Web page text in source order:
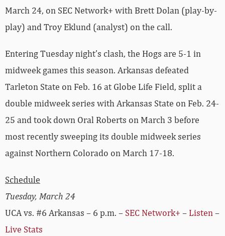
March 24, on SEC Network+ with Brett Dolan (play-by-
play) and Troy Eklund (analyst) on the call.
Entering Tuesday night’s clash, the Hogs are 5-1 in
midweek games this season. Arkansas defeated
Tarleton State on Feb. 16 at Globe Life Field, split a
double midweek series with Arkansas State on Feb. 24-
25 and took down Oral Roberts on March 3 before
most recently sweeping its double midweek series
against Northern Colorado on March 17-18.
Schedule
Tuesday, March 24
UCA vs. #6 Arkansas – 6 p.m. – SEC Network+ – Listen–
Live Stats